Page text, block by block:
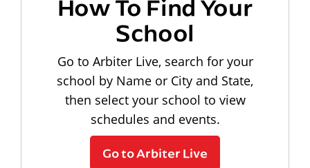
How To Find Your
School
Go to Arbiter Live, search for your
school by Name or City and State,
then select your school to view
schedules and events.
Go to Arbiter Live